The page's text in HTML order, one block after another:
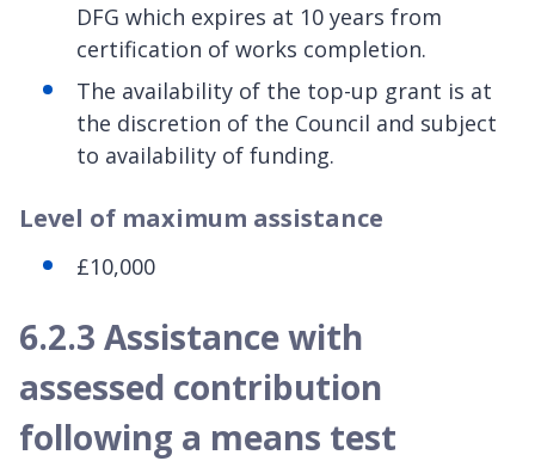
DFG which expires at 10 years from
certification of works completion.
The availability of the top-up grant is at
the discretion of the Council and subject
to availability of funding.
Level of maximum assistance
£10,000
6.2.3 Assistance with
assessed contribution
following a means test